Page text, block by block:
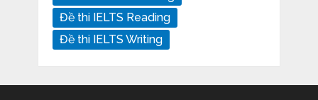
Đề thi IELTS Reading
Đề thi IELTS Writing